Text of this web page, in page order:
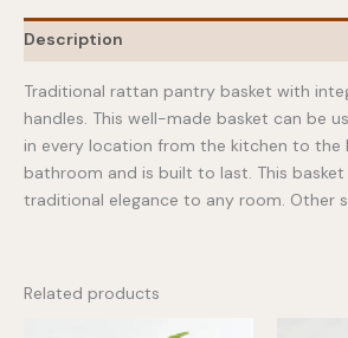
Description
Traditional rattan pantry basket with
handles. This well-made basket can be
in every location from the kitchen to the
bathroom and is built to last. This
traditional elegance to any room. Other
Related products